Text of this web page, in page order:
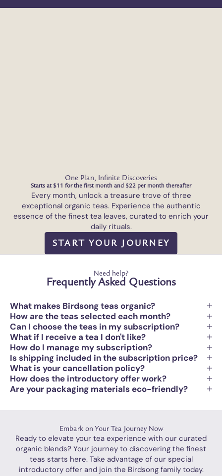
One Plan, Infinite Discoveries
Starts at $11 for the first month and $22 per month thereafter
Every month, unlock a treasure trove of three
exceptional organic teas. Experience the authentic
essence of the finest tea leaves, curated to enrich your
daily rituals.
START YOUR JOURNEY
Need help?
Frequently Asked Questions
What makes Birdsong teas organic?
How are the teas selected each month?
Can I choose the teas in my subscription?
What if I receive a tea I don't like?
How do I manage my subscription?
Is shipping included in the subscription price?
What is your cancellation policy?
How does the introductory offer work?
Are your packaging materials eco-friendly?
Embark on Your Tea Journey Now
Ready to elevate your tea experience with our curated
organic blends? Your journey to discovering the finest
teas starts here. Take advantage of our special
introductory offer and join the Birdsong family today.